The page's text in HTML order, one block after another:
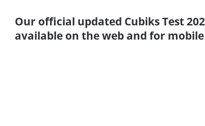
Our official updated Cubiks Test
available on the web and for mobile